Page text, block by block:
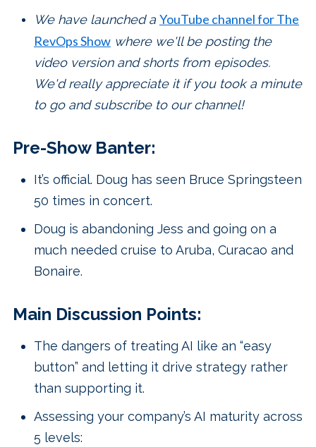
We have launched a YouTube channel for The
RevOps Showwhere we'll be posting the
video version and shorts from episodes.
We'd really appreciate it if you took a minute
to go and subscribe to our channel!
Pre-Show Banter:
It’s official. Doug has seen Bruce Springsteen
50 times in concert.
Doug is abandoning Jess and going on a
much needed cruise to Aruba, Curacao and
Bonaire.
Main Discussion Points:
The dangers of treating AI like an “easy
button” and letting it drive strategy rather
than supporting it.
Assessing your company’s AI maturity across
5 levels: